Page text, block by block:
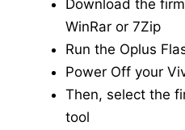
Download the
WinRar or 7Zip
Run the Oplus
Power Off your
Then, select the
tool